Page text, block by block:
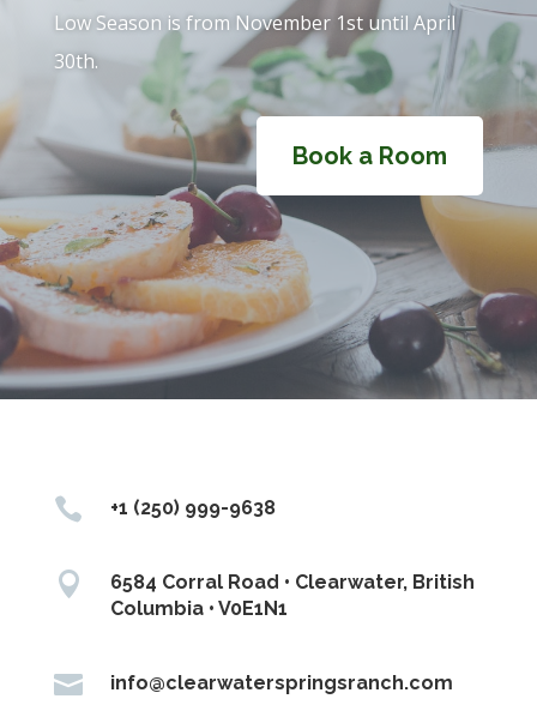
Low Season is from November 1st until April
30th.
Book a Room
 +1 (250) 999-9638

6584 Corral Road • Clearwater, British
Columbia • V0E1N1
 info@clearwaterspringsranch.com